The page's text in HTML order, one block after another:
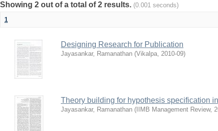
Showing 2 out of a total of 2 results. (0.001 seconds)
1
Designing Research for Publication
Jayasankar, Ramanathan (Vikalpa, 2010-09)
Theory building for hypothesis specification
Jayasankar, Ramanathan ( IIMB Management Review,